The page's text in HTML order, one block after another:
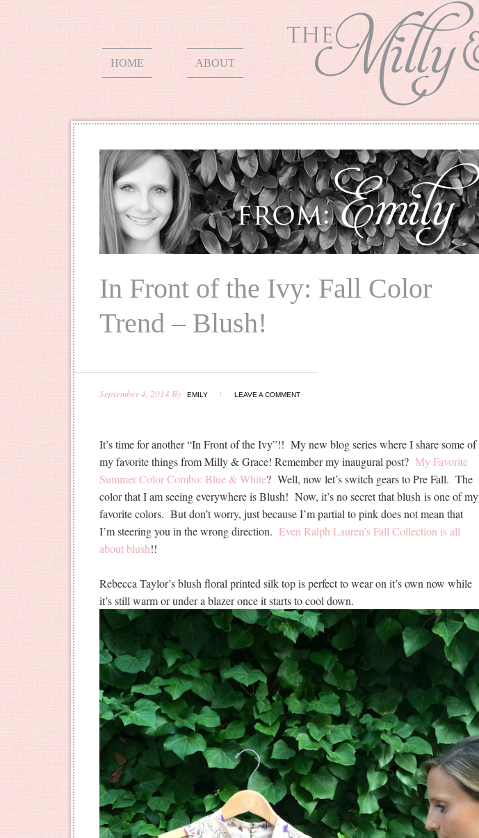
HOME ABOUT
In Front of the Ivy: Fall Color
Trend – Blush!
September 4, 2014 By EMILY LEAVE A COMMENT
It’s time for another “In Front of the Ivy”!! My new blog series where I share some of
my favorite things from Milly & Grace! Remember my inaugural post? My Favorite
Summer Color Combo: Blue & White? Well, now let’s switch gears to Pre Fall. The
color that I am seeing everywhere is Blush! Now, it’s no secret that blush is one of my
favorite colors. But don’t worry, just because I’m partial to pink does not mean that
I’m steering you in the wrong direction. Even Ralph Lauren’s Fall Collection is all
about blush!!
Rebecca Taylor’s blush floral printed silk top is perfect to wear on it’s own now while
it’s still warm or under a blazer once it starts to cool down.